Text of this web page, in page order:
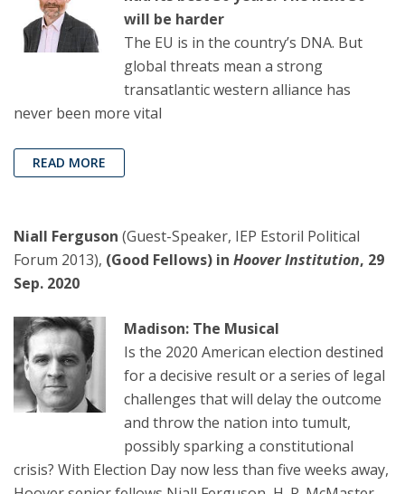
will be harder
The EU is in the country’s DNA. But
global threats mean a strong
transatlantic western alliance has
never been more vital
READ MORE
Niall Ferguson (Guest-Speaker, IEP Estoril Political
Forum 2013), (Good Fellows) in Hoover Institution, 29
Sep. 2020
Madison: The Musical
Is the 2020 American election destined
for a decisive result or a series of legal
challenges that will delay the outcome
and throw the nation into tumult,
possibly sparking a constitutional
crisis? With Election Day now less than five weeks away,